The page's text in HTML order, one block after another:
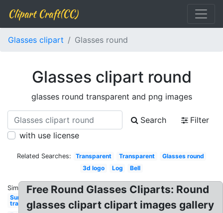
Clipart Craft(CC)
Glasses clipart Glasses round
Glasses clipart round
glasses round transparent and png images
Search
Filter
with use license
Related Searches: Transparent Transparent
Glasses round
3d logo
Log Bell
Similar:
Sunglasses
transparent
Free Round Glasses Cliparts: Round
glasses clipart clipart images gallery